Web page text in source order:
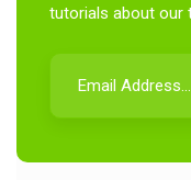
tutorials about our